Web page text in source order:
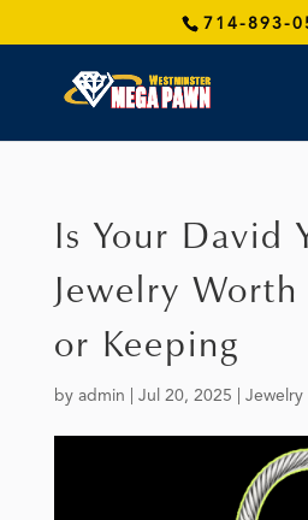
714-893-
Is Your David
Jewelry Worth
or Keeping
by admin Jul 20, 2025 Jewelry